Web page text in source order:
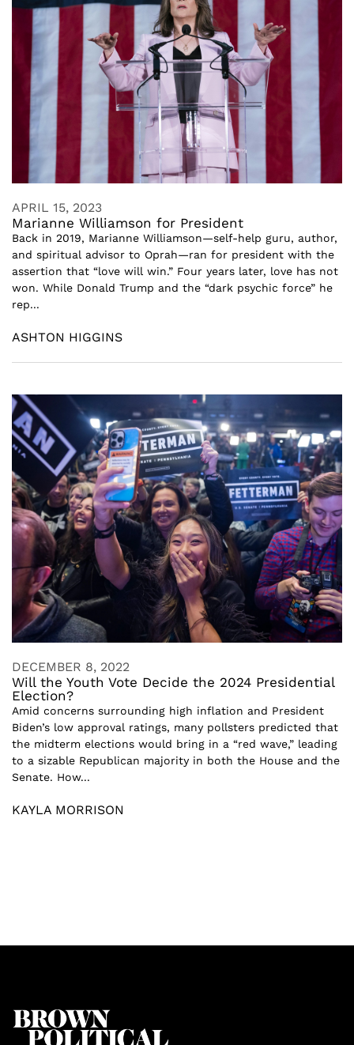
APRIL 15, 2023
Marianne Williamson for President
Back in 2019, Marianne Williamson—self-help guru, author,
and spiritual advisor to Oprah—ran for president with the
assertion that “love will win.” Four years later, love has not
won. While Donald Trump and the “dark psychic force” he
rep...
ASHTON HIGGINS
DECEMBER 8, 2022
Will the Youth Vote Decide the 2024 Presidential
Election?
Amid concerns surrounding high inflation and President
Biden’s low approval ratings, many pollsters predicted that
the midterm elections would bring in a “red wave,” leading
to a sizable Republican majority in both the House and the
Senate. How...
KAYLA MORRISON